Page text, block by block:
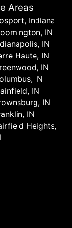
Areas
Indiana
IN
IN
Haute, IN
IN
IN
IN
IN
IN
Heights,